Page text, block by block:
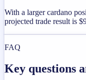
With a larger cardano
projected trade result is
FAQ
Key questions